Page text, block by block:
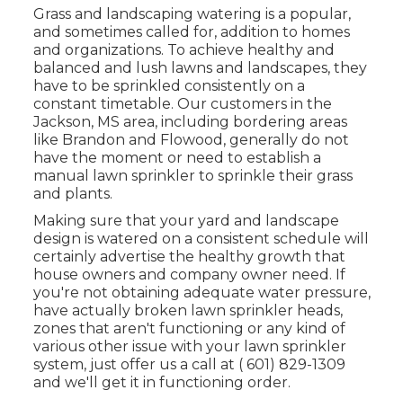
Grass and landscaping watering is a popular,
and sometimes called for, addition to homes
and organizations. To achieve healthy and
balanced and lush lawns and landscapes, they
have to be sprinkled consistently on a
constant timetable. Our customers in the
Jackson, MS area, including bordering areas
like Brandon and Flowood, generally do not
have the moment or need to establish a
manual lawn sprinkler to sprinkle their grass
and plants.
Making sure that your yard and landscape
design is watered on a consistent schedule will
certainly advertise the healthy growth that
house owners and company owner need. If
you're not obtaining adequate water pressure,
have actually broken lawn sprinkler heads,
zones that aren't functioning or any kind of
various other issue with your lawn sprinkler
system, just offer us a call at ( 601) 829-1309
and we'll get it in functioning order.